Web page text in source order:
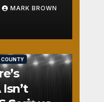
MARK BROWN
COUNTY